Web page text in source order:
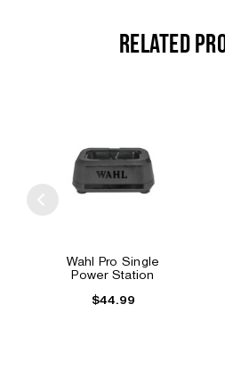
RELATED
Wahl Pro Single
Power Station
$44.99